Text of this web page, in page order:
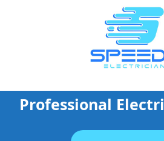
Professional